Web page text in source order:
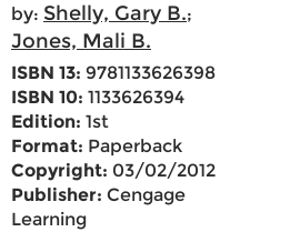
by: Shelly, Gary B.;
Jones, Mali B.
ISBN 13: 9781133626398
ISBN 10: 1133626394
Edition: 1st
Format: Paperback
Copyright: 03/02/2012
Publisher: Cengage
Learning